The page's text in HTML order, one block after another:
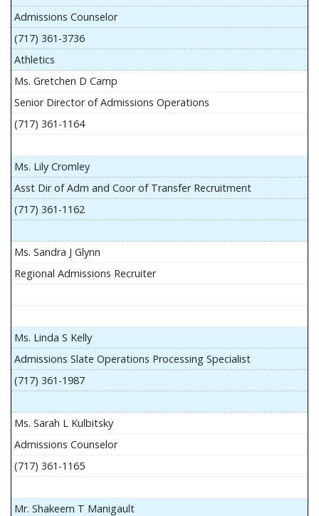
Admissions Counselor
(717) 361-3736
Athletics
Ms. Gretchen D Camp
Senior Director of Admissions Operations
(717) 361-1164
Ms. Lily Cromley
Asst Dir of Adm and Coor of Transfer Recruitment
(717) 361-1162
Ms. Sandra J Glynn
Regional Admissions Recruiter
Ms. Linda S Kelly
Admissions Slate Operations Processing Specialist
(717) 361-1987
Ms. Sarah L Kulbitsky
Admissions Counselor
(717) 361-1165
Mr. Shakeem T Manigault